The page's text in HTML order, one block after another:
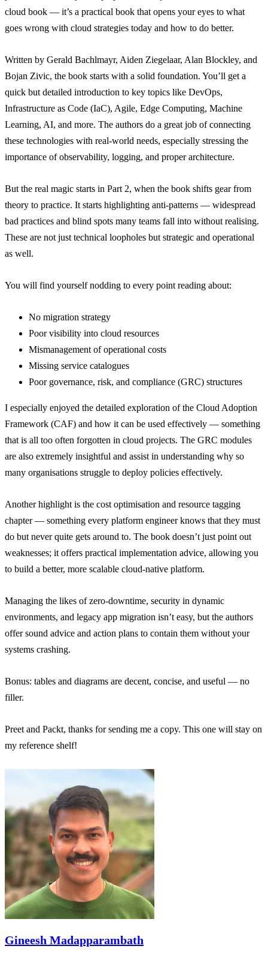
cloud book — it’s a practical book that opens your eyes to what
goes wrong with cloud strategies today and how to do better.
Written by Gerald Bachlmayr, Aiden Ziegelaar, Alan Blockley, and
Bojan Zivic, the book starts with a solid foundation. You’ll get a
quick but detailed introduction to key topics like DevOps,
Infrastructure as Code (IaC), Agile, Edge Computing, Machine
Learning, AI, and more. The authors do a great job of connecting
these technologies with real-world needs, especially stressing the
importance of observability, logging, and proper architecture.
But the real magic starts in Part 2, when the book shifts gear from
theory to practice. It starts highlighting anti-patterns — widespread
bad practices and blind spots many teams fall into without realising.
These are not just technical loopholes but strategic and operational
as well.
You will find yourself nodding to every point reading about:
No migration strategy
Poor visibility into cloud resources
Mismanagement of operational costs
Missing service catalogues
Poor governance, risk, and compliance (GRC) structures
I especially enjoyed the detailed exploration of the Cloud Adoption
Framework (CAF) and how it can be used effectively — something
that is all too often forgotten in cloud projects. The GRC modules
are also extremely insightful and assist in understanding why so
many organisations struggle to deploy policies effectively.
Another highlight is the cost optimisation and resource tagging
chapter — something every platform engineer knows that they must
do but never quite gets around to. The book doesn’t just point out
weaknesses; it offers practical implementation advice, allowing you
to build a better, more scalable cloud-native platform.
Managing the likes of zero-downtime, security in dynamic
environments, and legacy app migration isn’t easy, but the authors
offer sound advice and action plans to contain them without your
systems crashing.
Bonus: tables and diagrams are decent, concise, and useful — no
filler.
Preet and Packt, thanks for sending me a copy. This one will stay on
my reference shelf!
Gineesh Madapparambath